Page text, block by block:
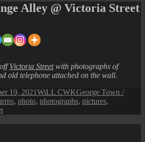
Alley @ Victoria Street
Victoria Streetwith photographs of
old telephone attached on the wall.
19, 2021Author
WiLL CWKCategories
George Town /
, photo, photographs, pictures,